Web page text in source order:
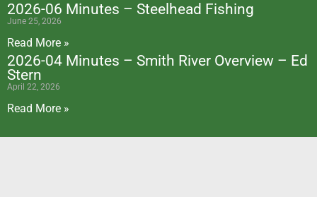
2026-06 Minutes – Steelhead Fishing
June 25, 2026
Read More »
2026-04 Minutes – Smith River Overview – Ed
Stern
April 22, 2026
Read More »